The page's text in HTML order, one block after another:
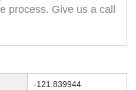
process. Give us a call
-121.839944